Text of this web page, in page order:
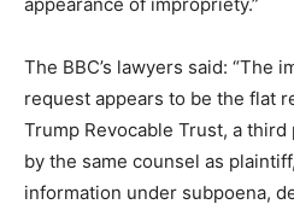
The BBC’s lawyers said: “The
request appears to be the flat
Trump Revocable Trust, a
by the same counsel as
information under subpoena,